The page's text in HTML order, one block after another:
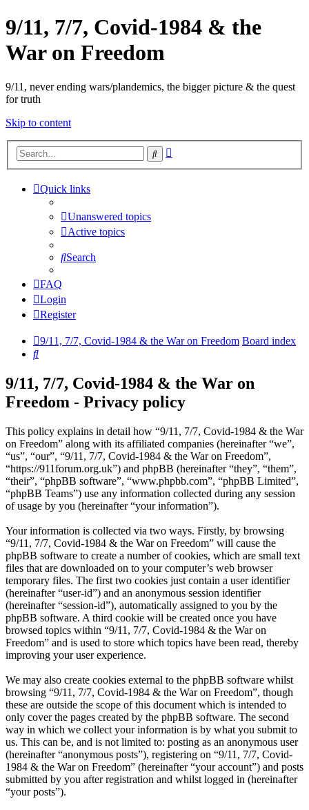
9/11, 7/7, Covid-1984 & the
War on Freedom
9/11, never ending wars/plandemics, the bigger picture & the quest
for truth
Skip to content
Search
Quick links
Unanswered topics
Active topics
Search
FAQ
Login
Register
9/11, 7/7, Covid-1984 & the War on Freedom Board index
Search
9/11, 7/7, Covid-1984 & the War on
Freedom - Privacy policy
This policy explains in detail how “9/11, 7/7, Covid-1984 & the War
on Freedom” along with its affiliated companies (hereinafter “we”,
“us”, “our”, “9/11, 7/7, Covid-1984 & the War on Freedom”,
“https://911forum.org.uk”) and phpBB (hereinafter “they”, “them”,
“their”, “phpBB software”, “www.phpbb.com”, “phpBB Limited”,
“phpBB Teams”) use any information collected during any session
of usage by you (hereinafter “your information”).
Your information is collected via two ways. Firstly, by browsing
“9/11, 7/7, Covid-1984 & the War on Freedom” will cause the
phpBB software to create a number of cookies, which are small text
files that are downloaded on to your computer’s web browser
temporary files. The first two cookies just contain a user identifier
(hereinafter “user-id”) and an anonymous session identifier
(hereinafter “session-id”), automatically assigned to you by the
phpBB software. A third cookie will be created once you have
browsed topics within “9/11, 7/7, Covid-1984 & the War on
Freedom” and is used to store which topics have been read, thereby
improving your user experience.
We may also create cookies external to the phpBB software whilst
browsing “9/11, 7/7, Covid-1984 & the War on Freedom”, though
these are outside the scope of this document which is intended to
only cover the pages created by the phpBB software. The second
way in which we collect your information is by what you submit to
us. This can be, and is not limited to: posting as an anonymous user
(hereinafter “anonymous posts”), registering on “9/11, 7/7, Covid-
1984 & the War on Freedom” (hereinafter “your account”) and posts
submitted by you after registration and whilst logged in (hereinafter
“your posts”).